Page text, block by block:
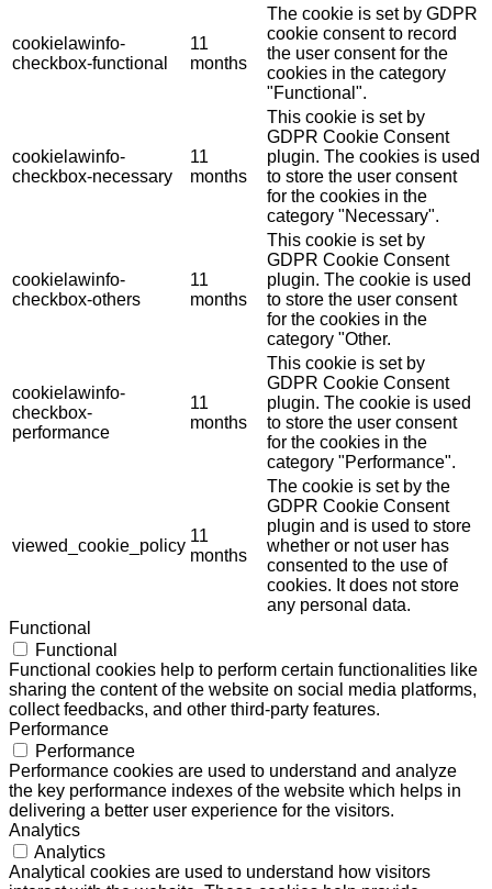
cookielawinfo-
checkbox-functional
11
months
The cookie is set by GDPR
cookie consent to record
the user consent for the
cookies in the category
"Functional".
cookielawinfo-
checkbox-necessary
11
months
This cookie is set by
GDPR Cookie Consent
plugin. The cookies is used
to store the user consent
for the cookies in the
category "Necessary".
cookielawinfo-
checkbox-others
11
months
This cookie is set by
GDPR Cookie Consent
plugin. The cookie is used
to store the user consent
for the cookies in the
category "Other.
cookielawinfo-
checkbox-
performance
11
months
This cookie is set by
GDPR Cookie Consent
plugin. The cookie is used
to store the user consent
for the cookies in the
category "Performance".
viewed_cookie_policy
11
months
The cookie is set by the
GDPR Cookie Consent
plugin and is used to store
whether or not user has
consented to the use of
cookies. It does not store
any personal data.
Functional
Functional
Functional cookies help to perform certain functionalities like
sharing the content of the website on social media platforms,
collect feedbacks, and other third-party features.
Performance
Performance
Performance cookies are used to understand and analyze
the key performance indexes of the website which helps in
delivering a better user experience for the visitors.
Analytics
Analytics
Analytical cookies are used to understand how visitors